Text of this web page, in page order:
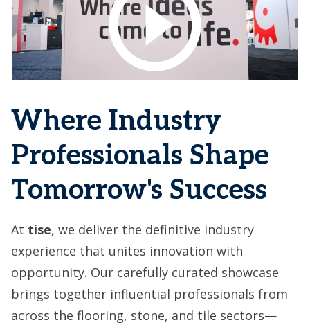
Where Industry
Professionals Shape
Tomorrow's Success
At tise, we deliver the definitive industry
experience that unites innovation with
opportunity. Our carefully curated showcase
brings together influential professionals from
across the flooring, stone, and tile sectors—